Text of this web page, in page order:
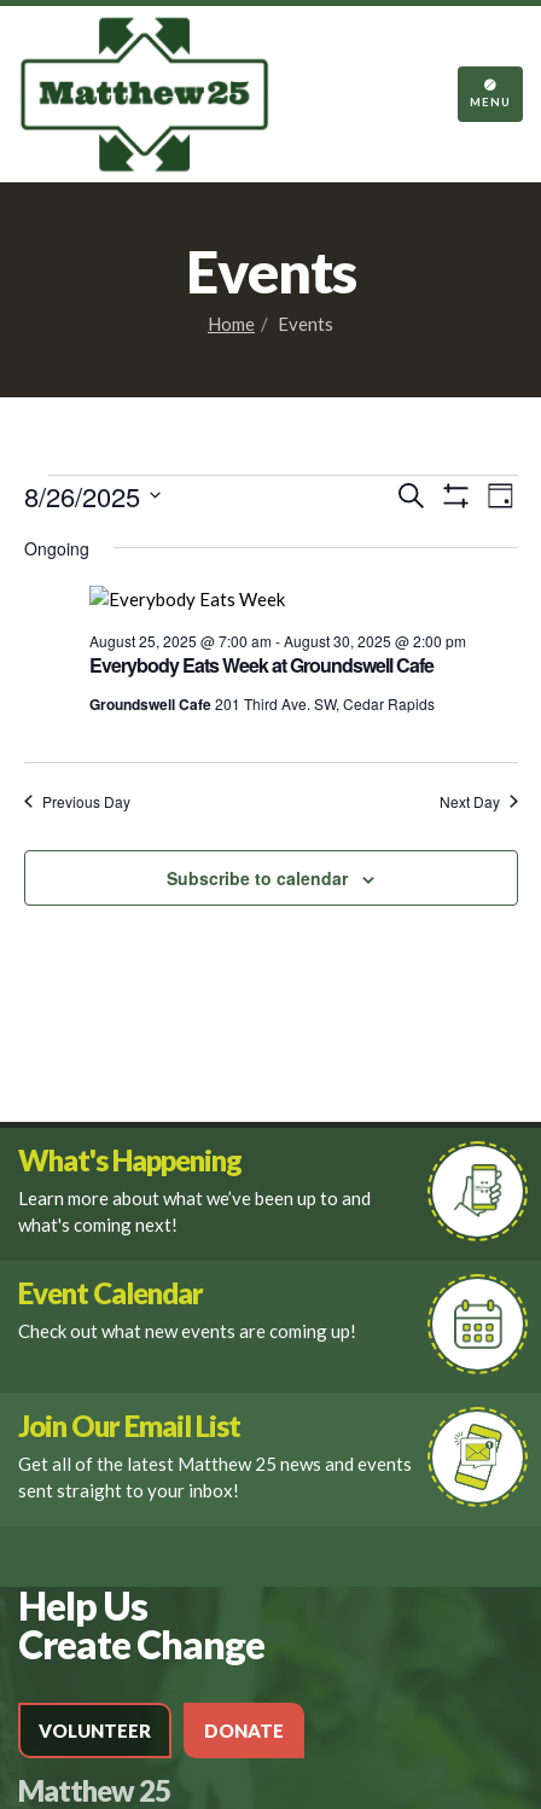
TOGGLE
MENU
Events
Home Events
Events
for
August
26,
Events
Search
Day
8/26/2025
date.
Ongoing
Everybody Eats Week at Groundswell Cafe
August 25, 2025 @ 7:00 am-August 30, 2025 @ 2:00 pm
Groundswell Cafe201 Third Ave. SW, Cedar Rapids
Previous Day Next Day
Subscribe to calendar
What's Happening
Learn more about what we’ve been up to and
what's coming next!
Event Calendar
Check out what new events are coming up!
Join Our Email List
Get all of the latest Matthew 25 news and events
sent straight to your inbox!
Help Us
Create Change
VOLUNTEER DONATE
Matthew 25